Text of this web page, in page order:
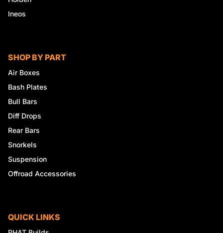
Ineos
SHOP BY PART
Air Boxes
Bash Plates
Bull Bars
Diff Drops
Rear Bars
Snorkels
Suspension
Offroad Accessories
QUICK LINKS